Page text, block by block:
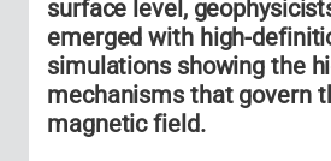
surface level,
emerged with high-
simulations showing the
mechanisms that govern
magnetic field.